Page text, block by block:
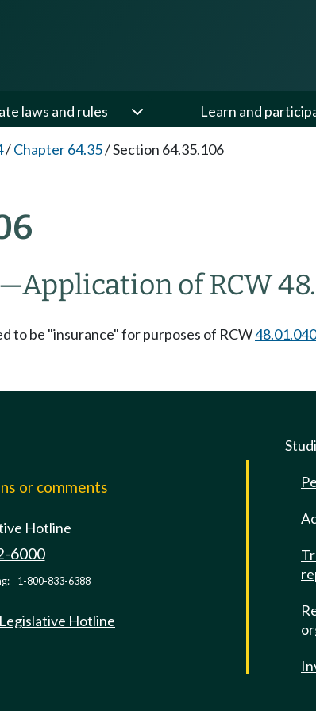
laws and rules Learn and
/Chapter 64.35/Section 64.35.106
—Application of RCW
to be "insurance" for purposes of RCW48.01.040
or comments
Hotline
6000
1-800-833-6388
Hotline